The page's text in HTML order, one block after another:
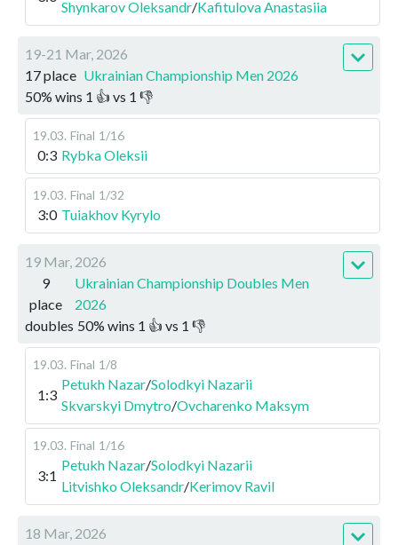
Shynkarov Oleksandr/Kafitulova Anastasiia
19-21 Mar, 2026
17 place Ukrainian Championship Men 2026
50% wins 1 👍 vs 1 👎
19.03. Final 1/16
0:3 Rybka Oleksii
19.03. Final 1/32
3:0 Tuiakhov Kyrylo
19 Mar, 2026
9
place
Ukrainian Championship Doubles Men
2026
doubles 50% wins 1 👍 vs 1 👎
19.03. Final 1/8
1:3
Petukh Nazar/Solodkyi Nazarii
Skvarskyi Dmytro/Ovcharenko Maksym
19.03. Final 1/16
3:1
Petukh Nazar/Solodkyi Nazarii
Litvishko Oleksandr/Kerimov Ravil
18 Mar, 2026